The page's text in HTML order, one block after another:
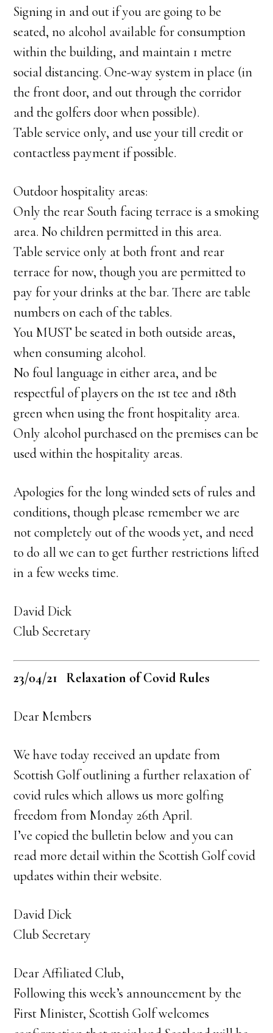
Signing in and out if you are going to be
seated, no alcohol available for consumption
within the building, and maintain 1 metre
social distancing. One-way system in place (in
the front door, and out through the corridor
and the golfers door when possible).
Table service only, and use your till credit or
contactless payment if possible.
Outdoor hospitality areas:
Only the rear South facing terrace is a smoking
area. No children permitted in this area.
Table service only at both front and rear
terrace for now, though you are permitted to
pay for your drinks at the bar. There are table
numbers on each of the tables.
You MUST be seated in both outside areas,
when consuming alcohol.
No foul language in either area, and be
respectful of players on the 1st tee and 18th
green when using the front hospitality area.
Only alcohol purchased on the premises can be
used within the hospitality areas.
Apologies for the long winded sets of rules and
conditions, though please remember we are
not completely out of the woods yet, and need
to do all we can to get further restrictions lifted
in a few weeks time.
David Dick
Club Secretary
23/04/21 Relaxation of Covid Rules
Dear Members
We have today received an update from
Scottish Golf outlining a further relaxation of
covid rules which allows us more golfing
freedom from Monday 26th April.
I’ve copied the bulletin below and you can
read more detail within the Scottish Golf covid
updates within their website.
David Dick
Club Secretary
Dear Affiliated Club,
Following this week’s announcement by the
First Minister, Scottish Golf welcomes